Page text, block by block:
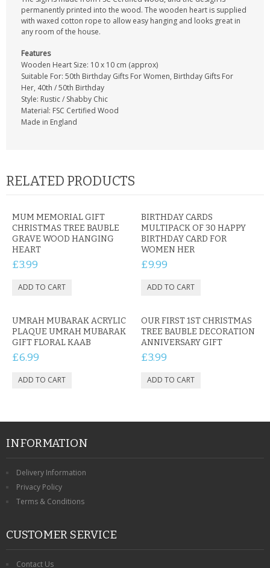
permanently printed into the wood. The wooden heart is supplied
with waxed cotton rope to allow easy hanging and looks great in
any room of the house.
Features
Wooden Heart Size: 10 x 10 cm (approx)
Suitable For: 50th Birthday Gifts For Women, Birthday Gifts For
Her, 40th / 50th Birthday
Style: Rustic / Shabby Chic
Material: FSC Certified Wood
Made in England
RELATED PRODUCTS
MUM MEMORIAL GIFT
CHRISTMAS TREE BAUBLE
GRAVE WOOD HANGING
HEART
£3.99
BIRTHDAY CARDS
MULTIPACK OF 30 HAPPY
BIRTHDAY CARD FOR
WOMEN HER
£9.99
UMRAH MUBARAK ACRYLIC
PLAQUE UMRAH MUBARAK
GIFT FLORAL KAAB
£6.99
OUR FIRST 1ST CHRISTMAS
TREE BAUBLE DECORATION
ANNIVERSARY GIFT
£3.99
INFORMATION
Delivery Information
Privacy Policy
Terms & Conditions
CUSTOMER SERVICE
Contact Us